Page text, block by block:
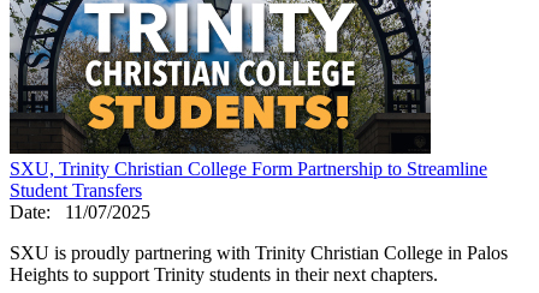
SXU, Trinity Christian College Form Partnership to Streamline
Student Transfers
Date:
11/07/2025
SXU is proudly partnering with Trinity Christian College in Palos
Heights to support Trinity students in their next chapters.